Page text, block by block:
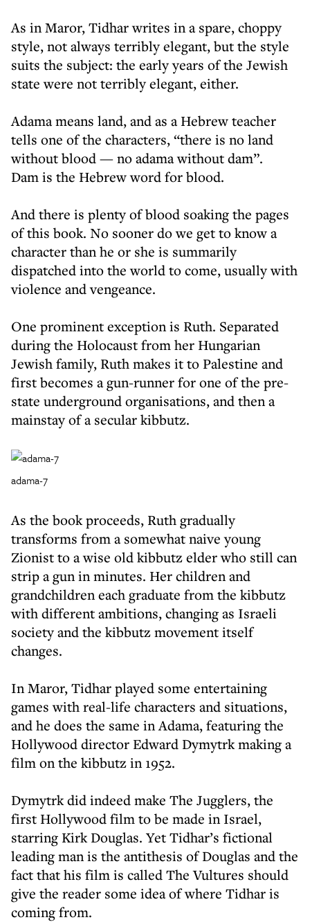
As in Maror, Tidhar writes in a spare, choppy
style, not always terribly elegant, but the style
suits the subject: the early years of the Jewish
state were not terribly elegant, either.
Adama means land, and as a Hebrew teacher
tells one of the characters, “there is no land
without blood — no adama without dam”.
Dam is the Hebrew word for blood.
And there is plenty of blood soaking the pages
of this book. No sooner do we get to know a
character than he or she is summarily
dispatched into the world to come, usually with
violence and vengeance.
One prominent exception is Ruth. Separated
during the Holocaust from her Hungarian
Jewish family, Ruth makes it to Palestine and
first becomes a gun-runner for one of the pre-
state underground organisations, and then a
mainstay of a secular kibbutz.
adama-7
As the book proceeds, Ruth gradually
transforms from a somewhat naive young
Zionist to a wise old kibbutz elder who still can
strip a gun in minutes. Her children and
grandchildren each graduate from the kibbutz
with different ambitions, changing as Israeli
society and the kibbutz movement itself
changes.
In Maror, Tidhar played some entertaining
games with real-life characters and situations,
and he does the same in Adama, featuring the
Hollywood director Edward Dymytrk making a
film on the kibbutz in 1952.
Dymytrk did indeed make The Jugglers, the
first Hollywood film to be made in Israel,
starring Kirk Douglas. Yet Tidhar’s fictional
leading man is the antithesis of Douglas and the
fact that his film is called The Vultures should
give the reader some idea of where Tidhar is
coming from.